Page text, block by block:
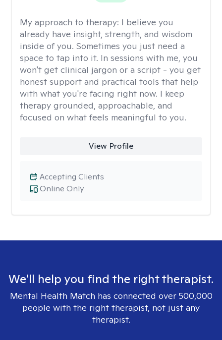
My approach to therapy: I believe you
already have insight, strength, and wisdom
inside of you. Sometimes you just need a
space to tap into it. In sessions with me, you
won't get clinical jargon or a script - you get
honest support and practical tools that help
with what you're facing right now. I keep
therapy grounded, approachable, and
focused on what feels meaningful to you.
View Profile
Online Only
Accepting Clients
We'll help you find the right therapist.
Mental Health Match has connected over 500,000
people with the right therapist, not just any
therapist.